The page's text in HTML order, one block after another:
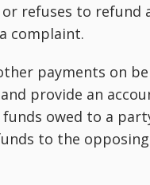
refuses to refund
complaint.
payments on
provide an
owed to a
to the